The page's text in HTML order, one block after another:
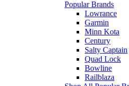
Popular Brands
Lowrance
Garmin
Minn Kota
Century
Salty Captain
Quad Lock
Bowline
Railblaza